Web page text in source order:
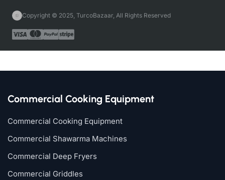
Copyright © 2025, TurcoBazaar, All Rights Reserved
Commercial Cooking Equipment
Commercial Cooking Equipment
Commercial Shawarma Machines
Commercial Deep Fryers
Commercial Griddles